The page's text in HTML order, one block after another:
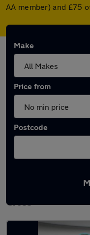
AA member) and £75
Make
Price from
Postcode
Latest used
Cross